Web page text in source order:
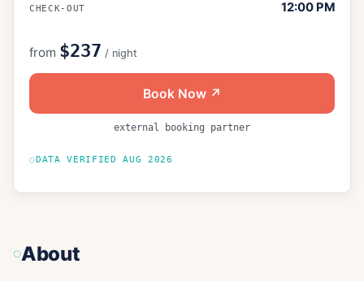
CHECK-OUT 12:00 PM
from $237 / night
Book Now ↗
external booking partner
DATA VERIFIEDAUG 2026
About